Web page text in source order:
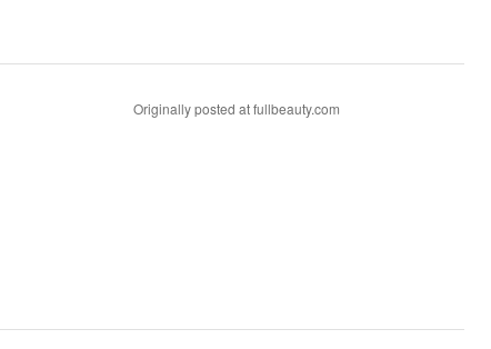
Originally posted at fullbeauty.com